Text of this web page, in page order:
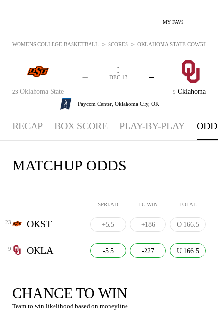
MY FAVS
23 Oklahoma State
-
9 Oklahoma
-
-
-
DEC 13
Paycom Center, Oklahoma City, OK
WOMENS COLLEGE BASKETBALL > SCORES > OKLAHOMA STATE COWGIRLS
RECAP BOX SCORE PLAY-BY-PLAY
MATCHUP ODDS
SPREAD TO WIN TOTAL
23 OKST +5.5 +186 O 166.5
9 OKLA -5.5 -227 U 166.5
CHANCE TO WIN
Team to win likelihood based on moneyline